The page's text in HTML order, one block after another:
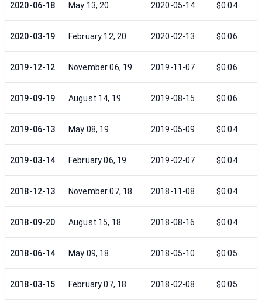
2020-06-18 May 13, 20 2020-05-14 $0.04
2020-03-19 February 12, 20 2020-02-13 $0.06
2019-12-12 November 06, 19 2019-11-07 $0.06
2019-09-19 August 14, 19 2019-08-15 $0.06
2019-06-13 May 08, 19 2019-05-09 $0.04
2019-03-14 February 06, 19 2019-02-07 $0.04
2018-12-13 November 07, 18 2018-11-08 $0.04
2018-09-20 August 15, 18 2018-08-16 $0.04
2018-06-14 May 09, 18 2018-05-10 $0.05
2018-03-15 February 07, 18 2018-02-08 $0.05